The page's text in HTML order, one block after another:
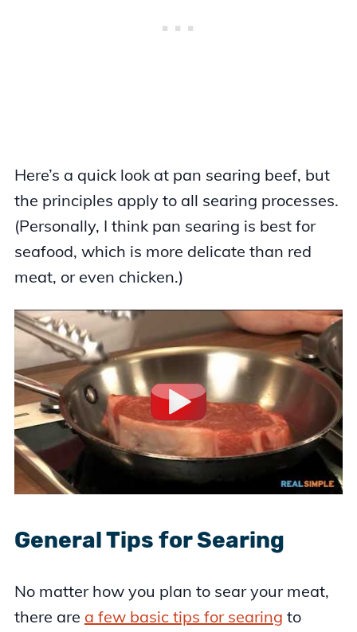
Here’s a quick look at pan searing beef, but
the principles apply to all searing processes.
(Personally, I think pan searing is best for
seafood, which is more delicate than red
meat, or even chicken.)
General Tips for Searing
No matter how you plan to sear your meat,
there are a few basic tips for searing to